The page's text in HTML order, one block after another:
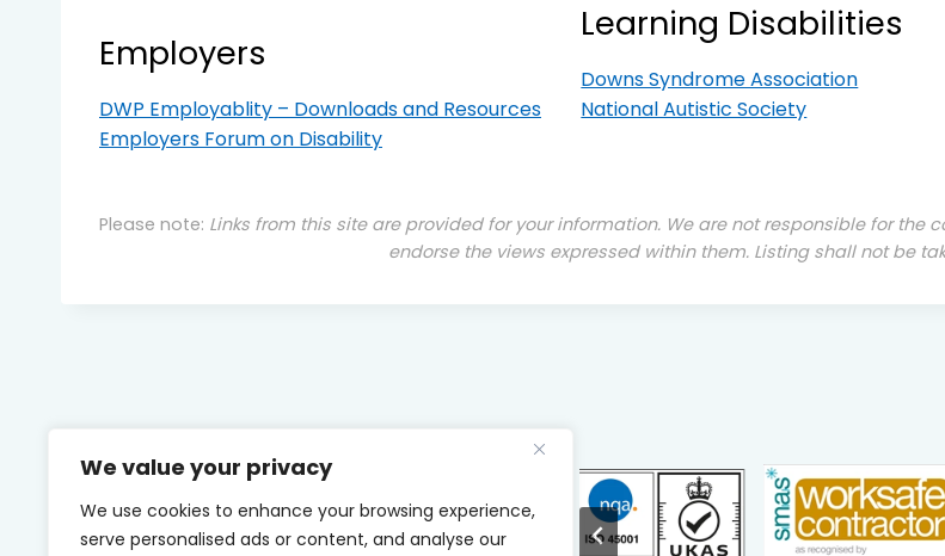
We value your privacy
We use cookies to enhance your browsing experience,
serve personalised ads or content, and analyse our
Employers
DWP Employablity – Downloads and Resources
Employers Forum on Disability
Learning Disabilities
Downs Syndrome Association
National Autistic Society
Please note: Links from this site are provided for your information. We are not responsible for
endorse the views expressed within them. Listing shall not be